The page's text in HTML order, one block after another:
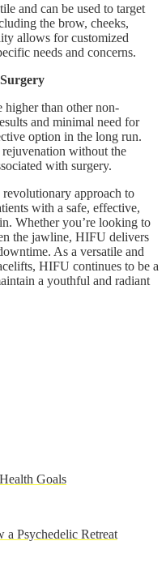
and can be used to target
the brow, cheeks,
allows for customized
needs and concerns.
than other non-
and minimal need for
option in the long run.
without the
with surgery.
approach to
with a safe, effective,
Whether you’re looking to
the jawline, HIFU delivers
As a versatile and
HIFU continues to be a
a youthful and radiant
Goals
a Psychedelic Retreat